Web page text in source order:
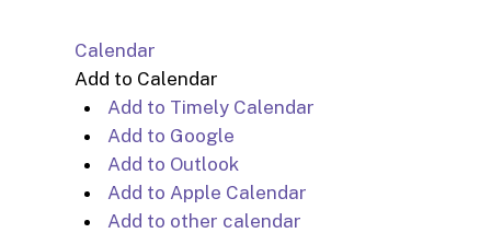
Calendar
Add to Calendar
Add to Timely Calendar
Add to Google
Add to Outlook
Add to Apple Calendar
Add to other calendar